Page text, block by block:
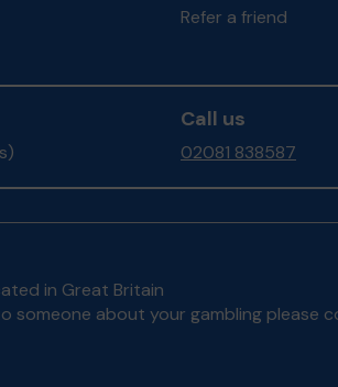
Refer a friend
Call us
02081 838587
in Great Britain
someone about your gambling please